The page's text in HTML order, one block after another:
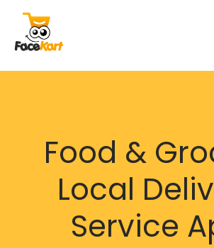
Food &
Local
Service